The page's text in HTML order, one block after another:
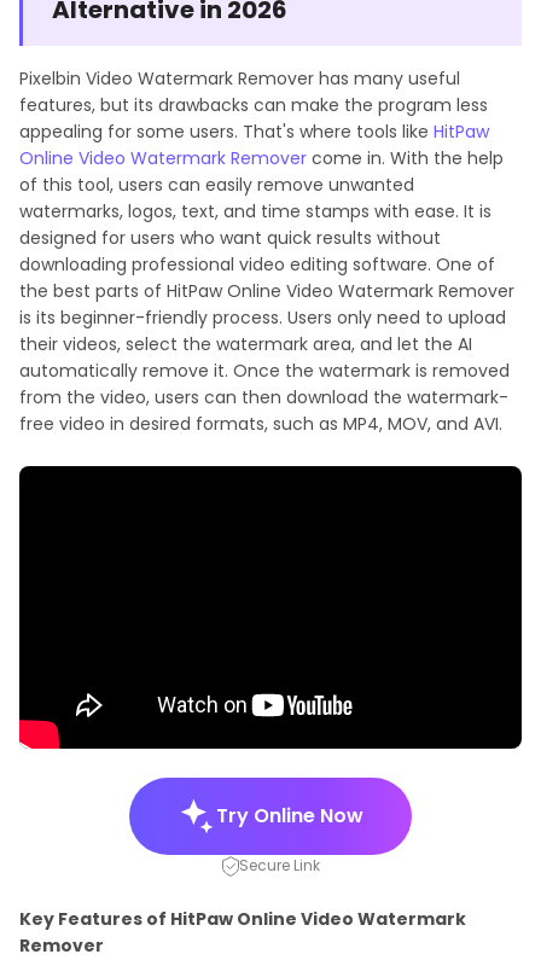
Alternative in 2026
Pixelbin Video Watermark Remover has many useful
features, but its drawbacks can make the program less
appealing for some users. That's where tools like HitPaw
Online Video Watermark Remover come in. With the help
of this tool, users can easily remove unwanted
watermarks, logos, text, and time stamps with ease. It is
designed for users who want quick results without
downloading professional video editing software. One of
the best parts of HitPaw Online Video Watermark Remover
is its beginner-friendly process. Users only need to upload
their videos, select the watermark area, and let the AI
automatically remove it. Once the watermark is removed
from the video, users can then download the watermark-
free video in desired formats, such as MP4, MOV, and AVI.
Try Online Now
Secure Link
Key Features of HitPaw Online Video Watermark
Remover